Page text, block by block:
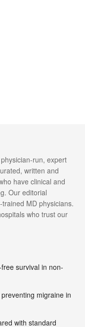
run, expert
written and
have clinical and
Our editorial
MD physicians.
who trust our
survival in non-
migraine in
with standard